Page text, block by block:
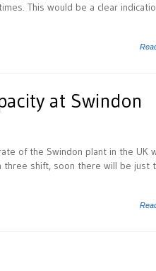
This would be a clear
at Swindon
of the Swindon plant in the UK
three shift, soon there will be just